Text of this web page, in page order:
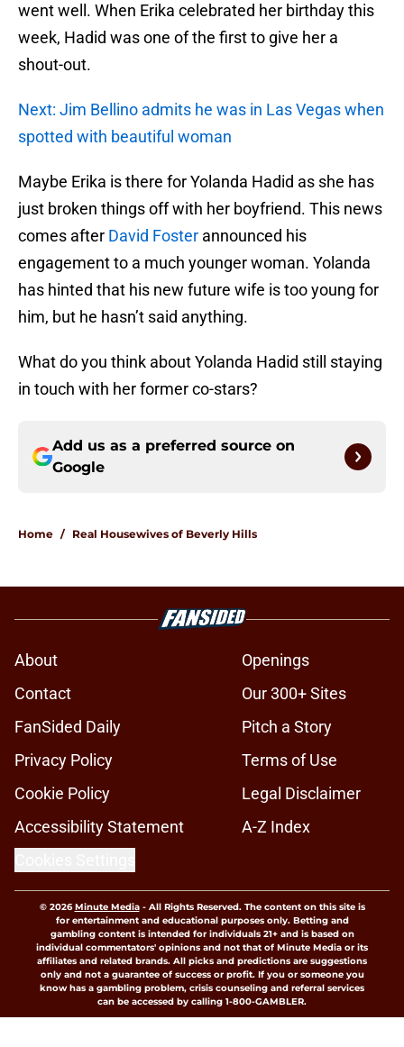
went well. When Erika celebrated her birthday this
week, Hadid was one of the first to give her a
shout-out.
Next: Jim Bellino admits he was in Las Vegas when
spotted with beautiful woman
Maybe Erika is there for Yolanda Hadid as she has
just broken things off with her boyfriend. This news
comes after David Foster announced his
engagement to a much younger woman. Yolanda
has hinted that his new future wife is too young for
him, but he hasn’t said anything.
What do you think about Yolanda Hadid still staying
in touch with her former co-stars?
Add us as a preferred source on
Google
Home / Real Housewives of Beverly Hills
About
Openings
Contact
Our 300+ Sites
FanSided Daily
Pitch a Story
Privacy Policy
Terms of Use
Cookie Policy
Legal Disclaimer
Accessibility Statement
A-Z Index
© 2026Minute Media- All Rights Reserved. The content on this site is
for entertainment and educational purposes only. Betting and
gambling content is intended for individuals 21+ and is based on
individual commentators' opinions and not that of Minute Media or its
affiliates and related brands. All picks and predictions are suggestions
only and not a guarantee of success or profit. If you or someone you
know has a gambling problem, crisis counseling and referral services
can be accessed by calling 1-800-GAMBLER.